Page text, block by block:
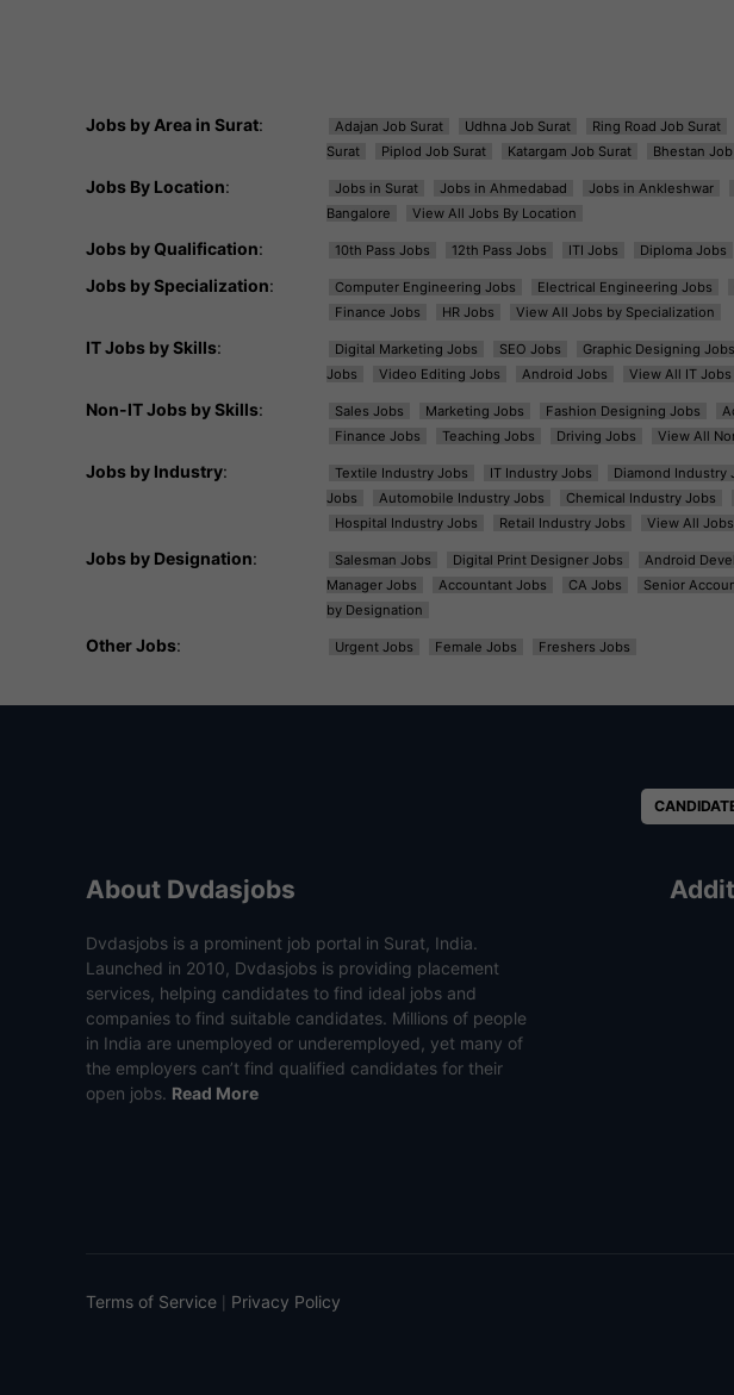
Jobs by Area in Surat: Adajan Job Surat Udhna Job Surat Ring Road Job Surat
Surat
Piplod Job Surat Katargam Job Surat Bhestan
Jobs By Location: Jobs in Surat Jobs in Ahmedabad Jobs in Ankleshwar
Bangalore
View All Jobs By Location
Jobs by Qualification: 10th Pass Jobs 12th Pass Jobs ITI Jobs Diploma Jobs
Jobs by Specialization: Computer Engineering Jobs Electrical Engineering Jobs
Finance Jobs
HR Jobs View All Jobs by Specialization
IT Jobs by Skills: Digital Marketing Jobs SEO Jobs Graphic Designing Jobs
Jobs
Video Editing Jobs Android Jobs View All IT Jobs
Non-IT Jobs by Skills: Sales Jobs Marketing Jobs Fashion Designing Jobs
Finance Jobs
Teaching Jobs Driving Jobs View All
Jobs by Industry: Textile Industry Jobs IT Industry Jobs Diamond Industry
Jobs
Automobile Industry Jobs Chemical Industry Jobs
Hospital Industry Jobs
Retail Industry Jobs View All
Jobs by Designation: Salesman Jobs Digital Print Designer Jobs Android
Manager Jobs
Accountant Jobs CA Jobs Senior
by Designation
Other Jobs: Urgent Jobs Female Jobs Freshers Jobs
About Dvdasjobs
Dvdasjobs is a prominent job portal in Surat, India.
Launched in 2010, Dvdasjobs is providing placement
services, helping candidates to find ideal jobs and
companies to find suitable candidates. Millions of people
in India are unemployed or underemployed, yet many of
the employers can’t find qualified candidates for their
open jobs. Read More
Terms of Service Privacy Policy